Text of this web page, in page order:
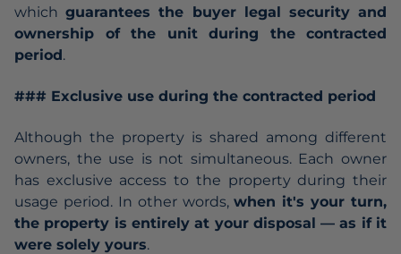
whichguarantees the buyer legal security and
ownership of the unit during the contracted
period.
### Exclusive use during the contracted period
Although the property is shared among different
owners, the use is not simultaneous. Each owner
has exclusive access to the property during their
usage period. In other words,when it's your turn,
the property is entirely at your disposal — as if it
were solely yours.